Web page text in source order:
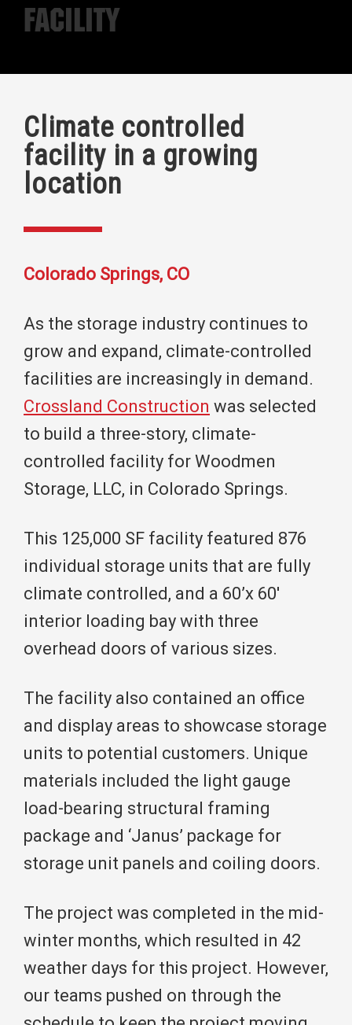
Facility
Climate controlled
facility in a growing
location
Colorado Springs, CO
As the storage industry continues to
grow and expand, climate-controlled
facilities are increasingly in demand.
Crossland Construction was selected
to build a three-story, climate-
controlled facility for Woodmen
Storage, LLC, in Colorado Springs.
This 125,000 SF facility featured 876
individual storage units that are fully
climate controlled, and a 60’x 60′
interior loading bay with three
overhead doors of various sizes.
The facility also contained an office
and display areas to showcase storage
units to potential customers. Unique
materials included the light gauge
load-bearing structural framing
package and ‘Janus’ package for
storage unit panels and coiling doors.
The project was completed in the mid-
winter months, which resulted in 42
weather days for this project. However,
our teams pushed on through the